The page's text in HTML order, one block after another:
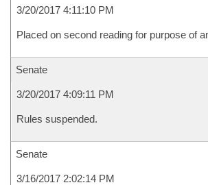
3/20/2017 4:11:10 PM
Placed on second reading for purpose of
Senate
3/20/2017 4:09:11 PM
Rules suspended.
Senate
3/16/2017 2:02:14 PM